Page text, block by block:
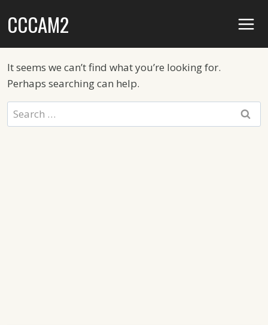
toCCCAM2
It seems we can’t find what you’re looking for.
Perhaps searching can help.
Search
for: